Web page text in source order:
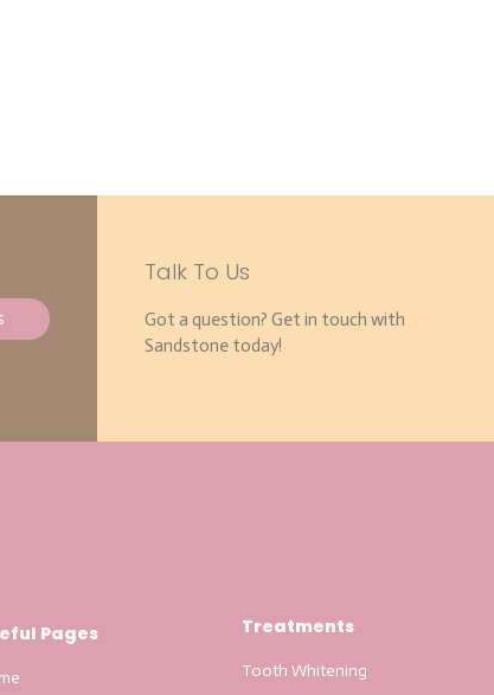
Talk To Us
Got a question? Get in touch with
Sandstone today!
Pages Treatments
Tooth Whitening